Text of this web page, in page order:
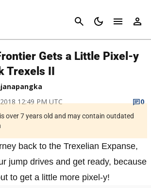
Cancel
Gets a Little Pixel-y
Trexels II
12:49 PM UTC
0
over 7 years old and may contain outdated
back to the Trexelian Expanse,
jump drives and get ready, because
to get a little more pixel-y!